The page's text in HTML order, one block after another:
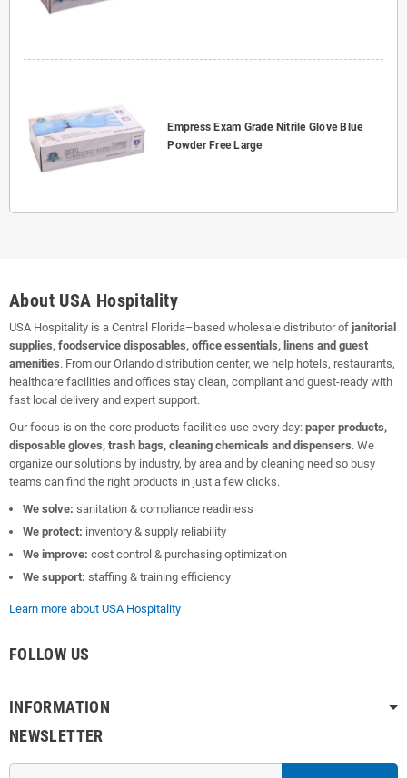
Empress Exam Grade Nitrile Glove Blue
Powder Free Large
About USA Hospitality
USA Hospitality is a Central Florida–based wholesale distributor of janitorial
supplies, foodservice disposables, office essentials, linens and guest
amenities. From our Orlando distribution center, we help hotels, restaurants,
healthcare facilities and offices stay clean, compliant and guest-ready with
fast local delivery and expert support.
Our focus is on the core products facilities use every day: paper products,
disposable gloves, trash bags, cleaning chemicals and dispensers. We
organize our solutions by industry, by area and by cleaning need so busy
teams can find the right products in just a few clicks.
We solve: sanitation & compliance readiness
We protect: inventory & supply reliability
We improve: cost control & purchasing optimization
We support: staffing & training efficiency
Learn more about USA Hospitality
FOLLOW US
INFORMATION
NEWSLETTER